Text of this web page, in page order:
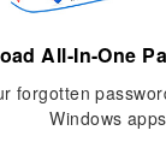
All-In-One
forgotten
Windows apps